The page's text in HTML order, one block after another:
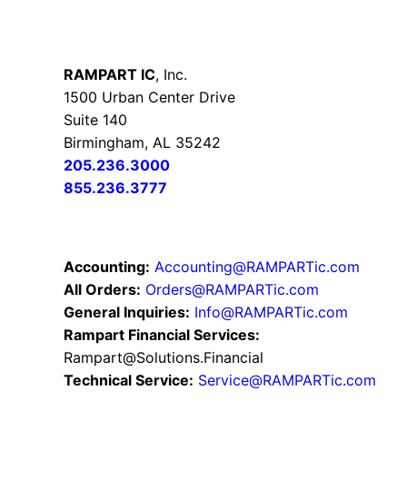
RAMPART IC, Inc.
1500 Urban Center Drive
Suite 140
Birmingham, AL 35242
205.236.3000
855.236.3777
Accounting: Accounting@RAMPARTic.com
All Orders: Orders@RAMPARTic.com
General Inquiries: Info@RAMPARTic.com
Rampart Financial Services:
Rampart@Solutions.Financial
Technical Service: Service@RAMPARTic.com